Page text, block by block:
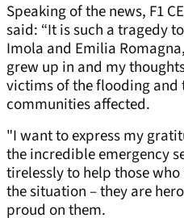
Speaking of the news, F1
said: “It is such a tragedy
Imola and Emilia
grew up in and my
victims of the flooding and
communities affected.
"I want to express my
the incredible emergency
tirelessly to help those
the situation – they are
proud on them.